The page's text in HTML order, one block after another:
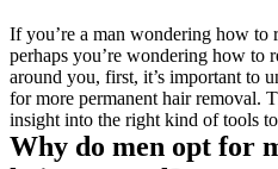
If you’re a man wondering how to
perhaps you’re wondering how to
around you, first, it’s important to
for more permanent hair removal.
insight into the right kind of tools to
Why do men opt for